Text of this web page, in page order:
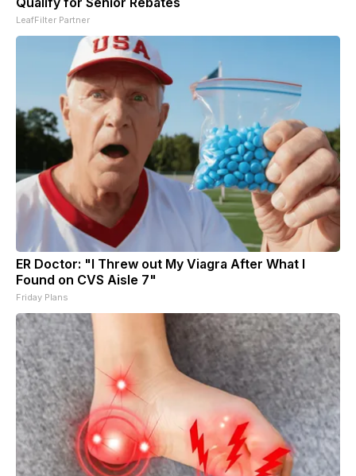
LeafFilter Partner
ER Doctor: "I Threw out My Viagra After What I
Found on CVS Aisle 7"
Friday Plans